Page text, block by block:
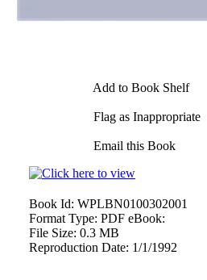
Add to Book Shelf
Flag as Inappropriate
Email this Book
Book Id: WPLBN0100302001
Format Type: PDF eBook:
File Size: 0.3 MB
Reproduction Date: 1/1/1992